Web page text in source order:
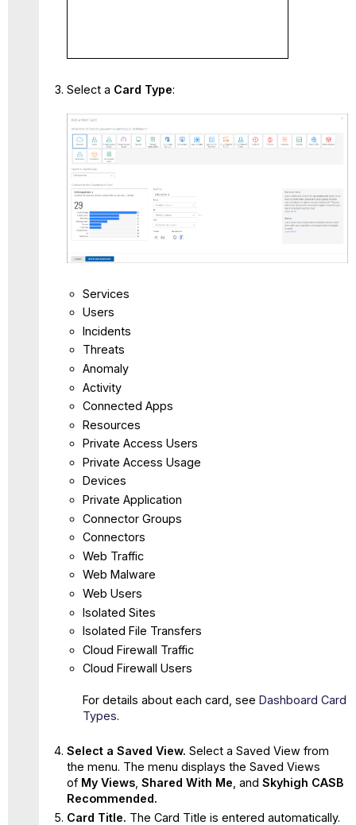
Select a Card Type:
Services
Users
Incidents
Threats
Anomaly
Activity
Connected Apps
Resources
Private Access Users
Private Access Usage
Devices
Private Application
Connector Groups
Connectors
Web Traffic
Web Malware
Web Users
Isolated Sites
Isolated File Transfers
Cloud Firewall Traffic
Cloud Firewall Users
For details about each card, seeDashboard Card
Types.
Select a Saved View. Select a Saved View from
the menu. The menu displays the Saved Views
of My Views, Shared With Me , and Skyhigh CASB
Recommended.
Card Title. The Card Title is entered automatically.